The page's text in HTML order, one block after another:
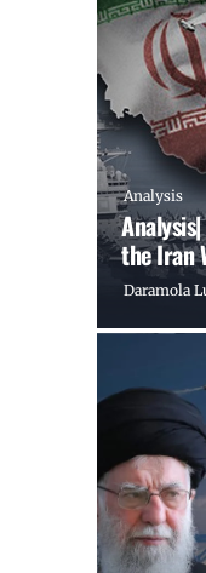
Analysis
the Iran
Daramola